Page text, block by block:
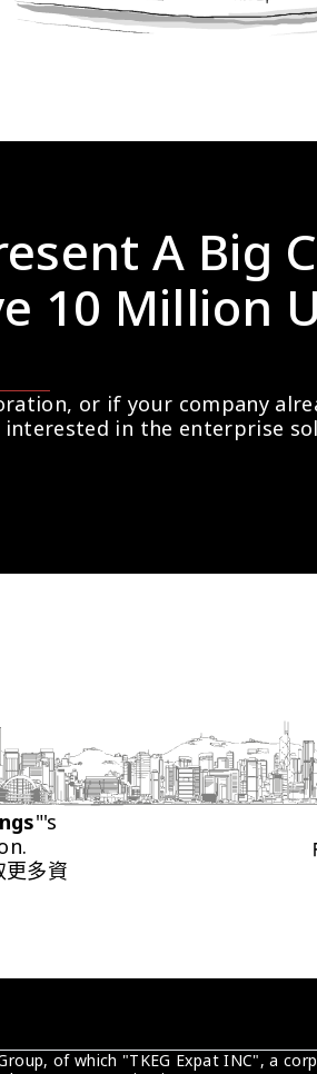
A Big
10 Million
or if your company
interested in the enterprise
"'s
更多資
of which "TKEG Expat INC", a